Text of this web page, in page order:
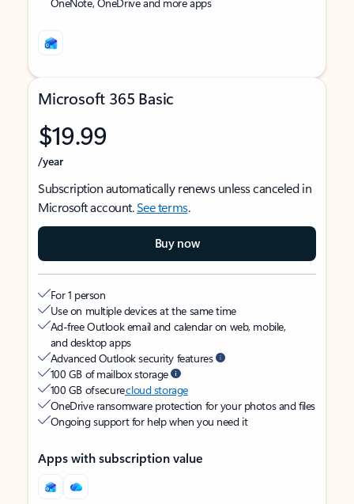
Microsoft 365 Basic
$19.99
/year
Subscription automatically renews unless canceled in
Microsoft account.See terms.
Buy now
For 1 person
Use on multiple devices at the same time
Ad-free Outlook email and calendar on web, mobile,
and desktop apps
Advanced Outlook security features
100 GB of mailbox storage
100 GB of securecloud storage
OneDrive ransomware protection for your photos and files
Ongoing support for help when you need it
Apps with subscription value